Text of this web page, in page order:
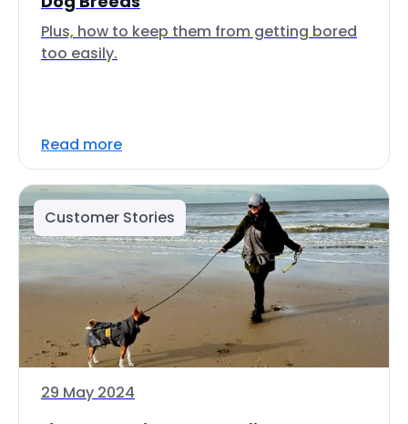
Plus, how to keep them from getting bored
too easily.
Read more
Customer Stories
29 May 2024